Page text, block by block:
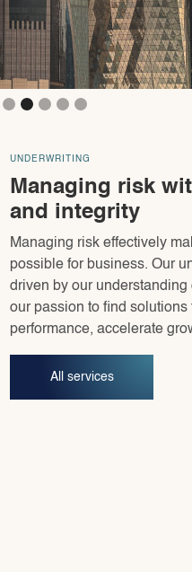
UNDERWRITING
Managing risk
and integrity
Managing risk effectively
possible for business. Our
driven by our
our passion to find
performance, accelerate
All services